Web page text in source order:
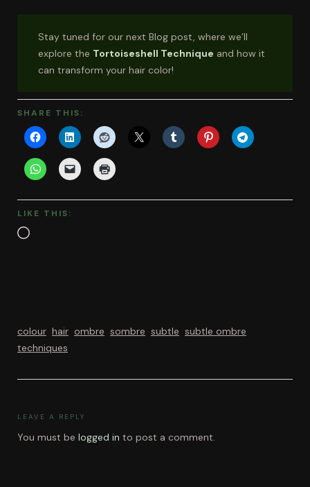
Stay tuned for our next Blog post, where we’ll
explore the Tortoiseshell Technique and how it
can transform your hair color!
SHARE THIS:
LIKE THIS:
Loading…
colour hair ombre sombre subtle subtle ombre
techniques
LEAVE A REPLY
You must be logged in to post a comment.